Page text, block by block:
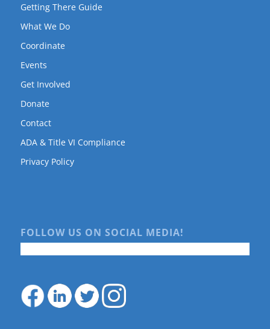
Getting There Guide
What We Do
Coordinate
Events
Get Involved
Donate
Contact
ADA & Title VI Compliance
Privacy Policy
FOLLOW US ON SOCIAL MEDIA!